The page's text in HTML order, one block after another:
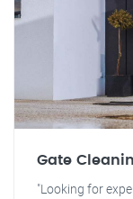
Gate
"Looking for